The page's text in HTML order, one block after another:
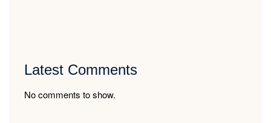
Latest Comments
No comments to show.